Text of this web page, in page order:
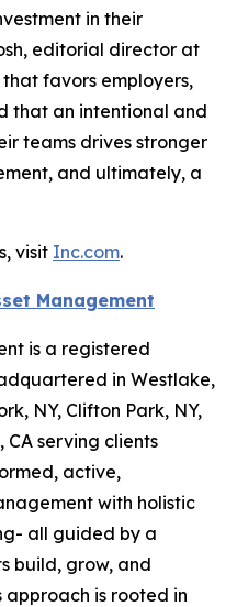
in their
editorial director at
favors employers,
that an intentional and
teams drives stronger
and ultimately, a
visit Inc.com.
Management
is a registered
in Westlake,
NY, Clifton Park, NY,
CA serving clients
active,
with holistic
all guided by a
build, grow, and
approach is rooted in